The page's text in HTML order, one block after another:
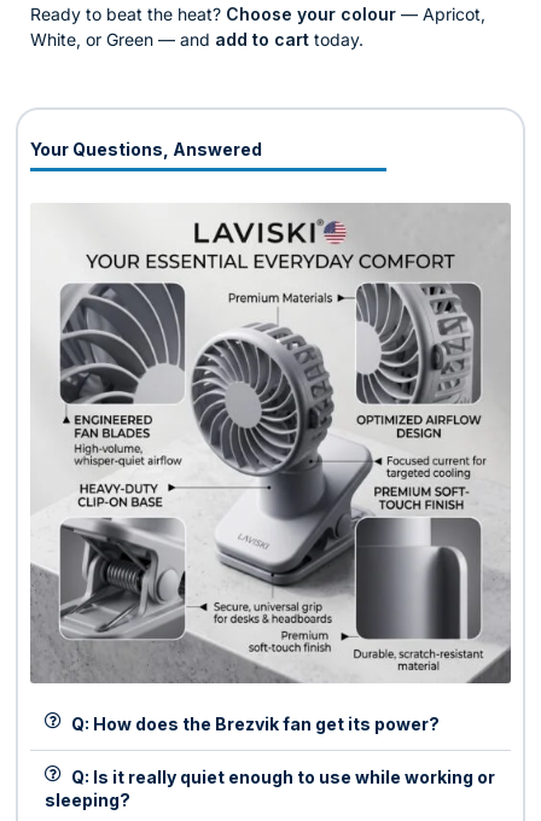
Ready to beat the heat? Choose your colour — Apricot,
White, or Green — and add to cart today.
Your Questions, Answered
Q: How does the Brezvik fan get its power?
Q: Is it really quiet enough to use while working or
sleeping?